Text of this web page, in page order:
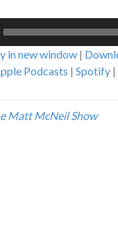
in new window |
Podcasts | Spotify |
Matt McNeil Show